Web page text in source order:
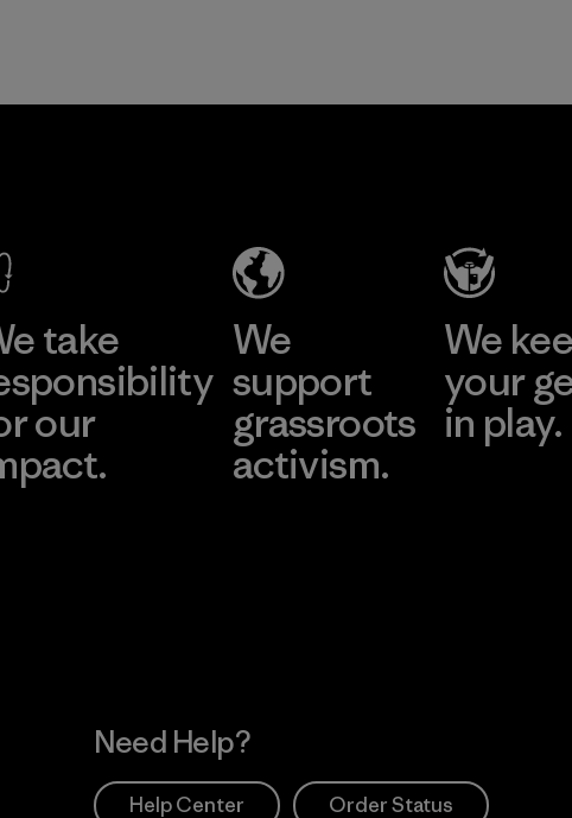
take
our
We
support
grassroots
activism.
We
your
in play.
Need Help?
Help Center Order Status